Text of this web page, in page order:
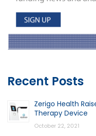
Recent Posts
Zerigo Health
Therapy Device
October 22, 2021